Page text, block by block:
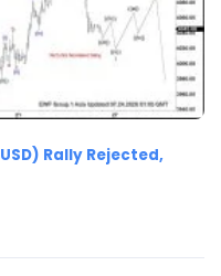
Rally Rejected,